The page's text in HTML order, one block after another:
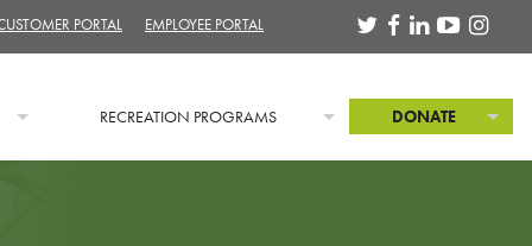
PORTAL EMPLOYEE PORTAL
RECREATION PROGRAMS DONATE